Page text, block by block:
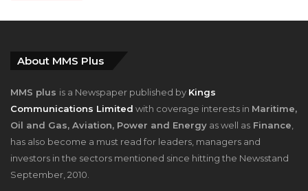
About MMS Plus
MMS plus is a Newspaper published by Kings
Communications Limited with coverage interests in Maritime,
Oil and Gas, Aviation, Power and Energy as well as Finance
has also become a must read for leaders, managers and
investors in the sectors mentioned since hitting the Newsstand
September, 2010.